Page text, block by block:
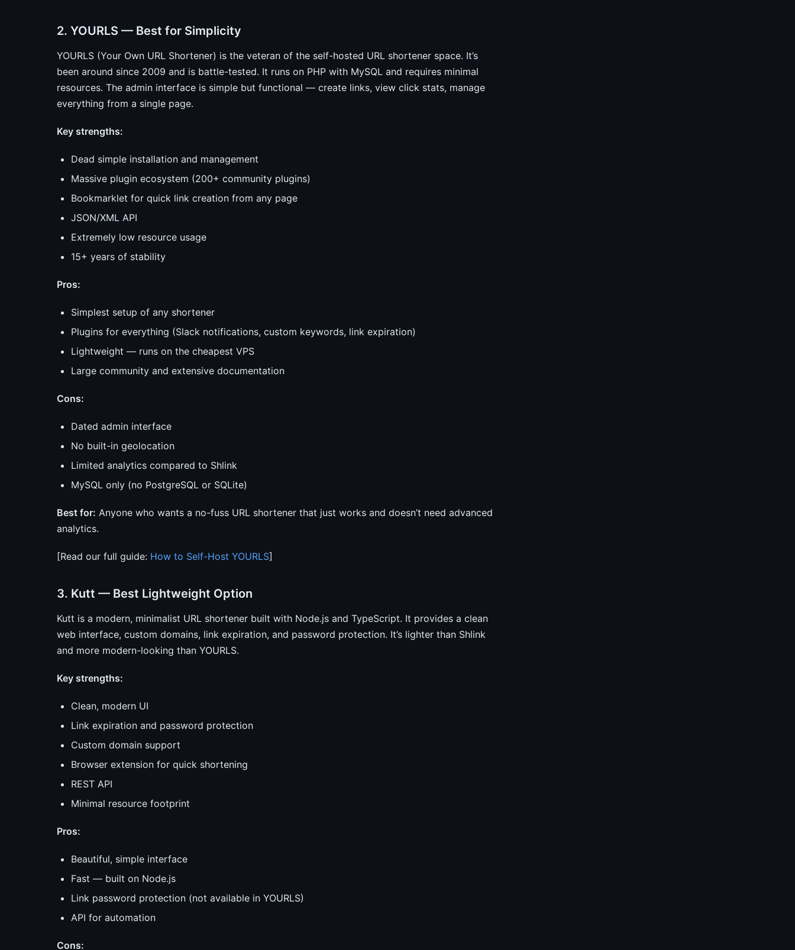
2. YOURLS — Best for Simplicity
YOURLS (Your Own URL Shortener) is the veteran of the self-hosted URL shortener space. It’s
been around since 2009 and is battle-tested. It runs on PHP with MySQL and requires minimal
resources. The admin interface is simple but functional — create links, view click stats, manage
everything from a single page.
Key strengths:
Dead simple installation and management
Massive plugin ecosystem (200+ community plugins)
Bookmarklet for quick link creation from any page
JSON/XML API
Extremely low resource usage
15+ years of stability
Pros:
Simplest setup of any shortener
Plugins for everything (Slack notifications, custom keywords, link expiration)
Lightweight — runs on the cheapest VPS
Large community and extensive documentation
Cons:
Dated admin interface
No built-in geolocation
Limited analytics compared to Shlink
MySQL only (no PostgreSQL or SQLite)
Best for: Anyone who wants a no-fuss URL shortener that just works and doesn’t need advanced
analytics.
[Read our full guide: How to Self-Host YOURLS]
3. Kutt — Best Lightweight Option
Kutt is a modern, minimalist URL shortener built with Node.js and TypeScript. It provides a clean
web interface, custom domains, link expiration, and password protection. It’s lighter than Shlink
and more modern-looking than YOURLS.
Key strengths:
Clean, modern UI
Link expiration and password protection
Custom domain support
Browser extension for quick shortening
REST API
Minimal resource footprint
Pros:
Beautiful, simple interface
Fast — built on Node.js
Link password protection (not available in YOURLS)
API for automation
Cons: